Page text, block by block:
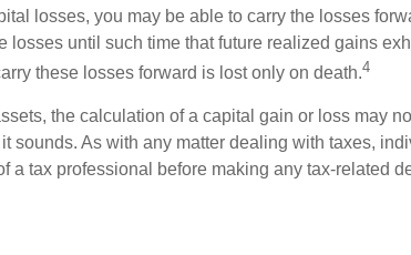
losses, you may be able to carry the losses
losses until such time that future realized gains
these losses forward is lost only on death.4
the calculation of a capital gain or loss may
sounds. As with any matter dealing with taxes,
a tax professional before making any tax-related